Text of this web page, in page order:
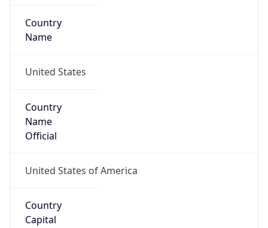
Country
Name
United States
Country
Name
Official
United States of America
Country
Capital